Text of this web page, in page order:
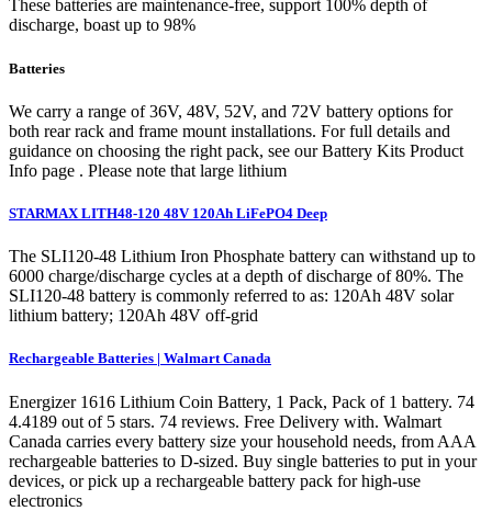
These batteries are maintenance-free, support 100% depth of
discharge, boast up to 98%
Batteries
We carry a range of 36V, 48V, 52V, and 72V battery options for
both rear rack and frame mount installations. For full details and
guidance on choosing the right pack, see our Battery Kits Product
Info page . Please note that large lithium
STARMAX LITH48-120 48V 120Ah LiFePO4 Deep
The SLI120-48 Lithium Iron Phosphate battery can withstand up to
6000 charge/discharge cycles at a depth of discharge of 80%. The
SLI120-48 battery is commonly referred to as: 120Ah 48V solar
lithium battery; 120Ah 48V off-grid
Rechargeable Batteries | Walmart Canada
Energizer 1616 Lithium Coin Battery, 1 Pack, Pack of 1 battery. 74
4.4189 out of 5 stars. 74 reviews. Free Delivery with. Walmart
Canada carries every battery size your household needs, from AAA
rechargeable batteries to D-sized. Buy single batteries to put in your
devices, or pick up a rechargeable battery pack for high-use
electronics